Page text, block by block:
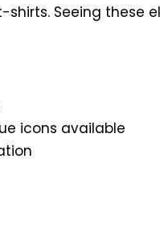
Seeing these
icons available